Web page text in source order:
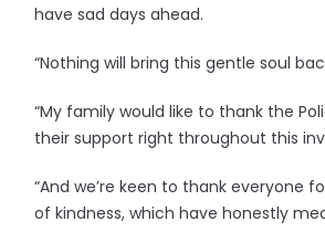
have sad days ahead.
“Nothing will bring this gentle soul
“My family would like to thank the
their support right throughout this
“And we’re keen to thank everyone
of kindness, which have honestly